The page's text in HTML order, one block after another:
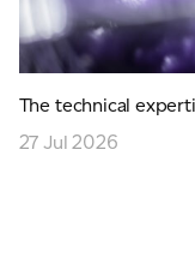
The technical
27 Jul 2026